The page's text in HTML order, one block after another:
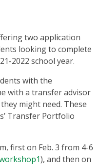
two application
looking to complete
2022 school year.
with the
with a transfer advisor
might need. These
Transfer Portfolio
first on Feb. 3 from 4-6
), and then on